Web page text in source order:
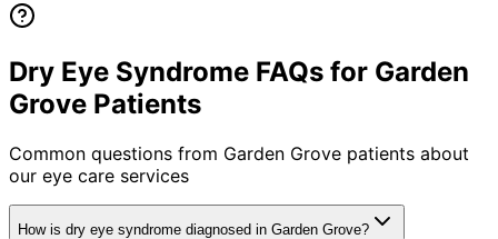
Dry Eye Syndrome FAQs for Garden
Grove Patients
Common questions from Garden Grove patients about
our eye care services
How is dry eye syndrome diagnosed in Garden Grove?